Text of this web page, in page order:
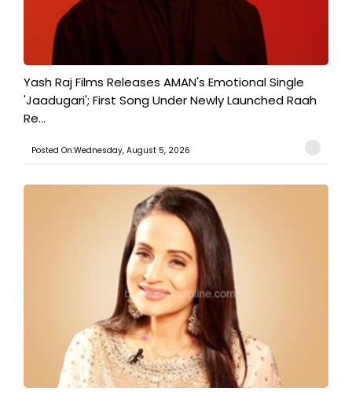
Yash Raj Films Releases AMAN's Emotional Single
'Jaadugari'; First Song Under Newly Launched Raah
Re...
Posted On:Wednesday, August 5, 2026